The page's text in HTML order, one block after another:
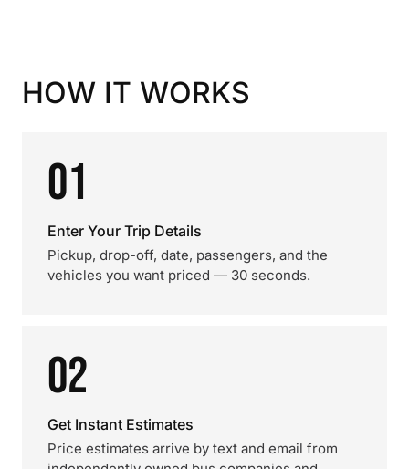
HOW IT WORKS
01
Enter Your Trip Details
Pickup, drop-off, date, passengers, and the
vehicles you want priced — 30 seconds.
02
Get Instant Estimates
Price estimates arrive by text and email from